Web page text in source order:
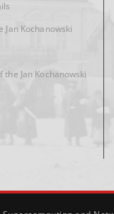
Jan Kochanowski
the Jan Kochanowski